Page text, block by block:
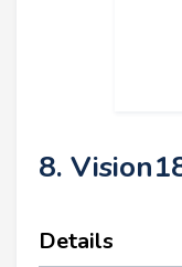
8.
Details